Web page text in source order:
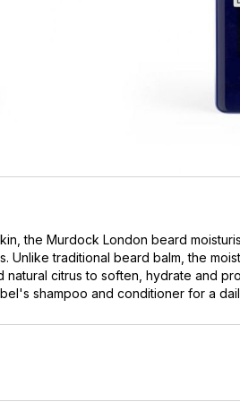
the Murdock London beard
traditional beard balm, the
citrus to soften, hydrate and
shampoo and conditioner for a